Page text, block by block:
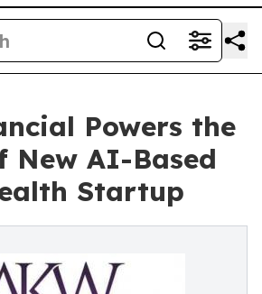
Powers the
New AI-Based
Startup